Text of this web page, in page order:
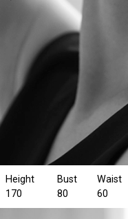
Height
170
Bust
80
Waist
60